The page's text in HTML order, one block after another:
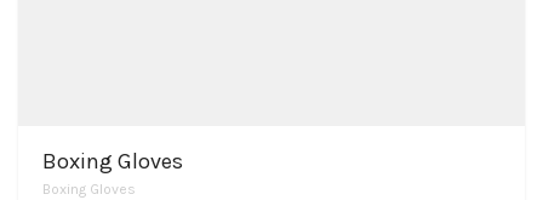
Boxing Gloves
Boxing Gloves